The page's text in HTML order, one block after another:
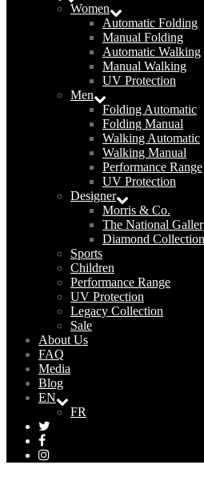
Women
Automatic Folding
Manual Folding
Automatic Walking
Manual Walking
UV Protection
Men
Folding Automatic
Folding Manual
Walking Automatic
Walking Manual
Performance Range
UV Protection
Designer
Morris & Co.
The National
Diamond Collection
Sports
Children
Performance Range
UV Protection
Legacy Collection
Sale
About Us
FAQ
Media
Blog
EN
FR